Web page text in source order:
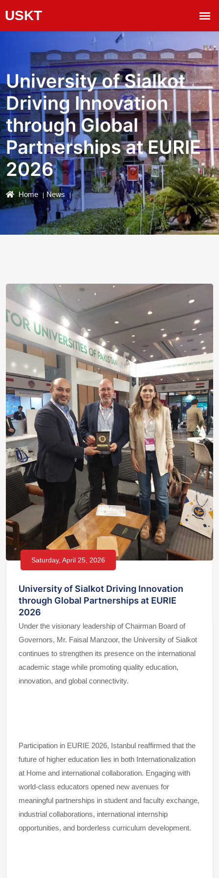
University of Sialkot
Driving Innovation
through Global
Partnerships at EURIE
2026
Home News
Saturday, April 25, 2026
University of Sialkot Driving Innovation
through Global Partnerships at EURIE
2026
Under the visionary leadership of Chairman Board of
Governors, Mr. Faisal Manzoor, the University of Sialkot
continues to strengthen its presence on the international
academic stage while promoting quality education,
innovation, and global connectivity.
Participation in EURIE 2026, Istanbul reaffirmed that the
future of higher education lies in both Internationalization
at Home and international collaboration. Engaging with
world-class educators opened new avenues for
meaningful partnerships in student and faculty exchange,
industrial collaborations, international internship
opportunities, and borderless curriculum development.